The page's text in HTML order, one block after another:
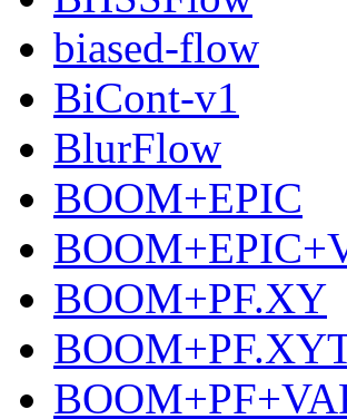
biased-flow
BiCont-v1
BlurFlow
BOOM+EPIC
BOOM+PF.XY